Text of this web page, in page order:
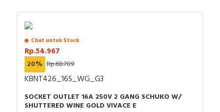
Chat untuk Stock
Rp.54.967
20% Rp.68.709
KBNT426_16S_WG_G3
SOCKET OUTLET 16A 250V 2 GANG SCHUKO W/
SHUTTERED WINE GOLD VIVACE E